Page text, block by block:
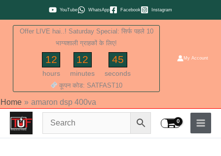
to
content
YouTube WhatsApp Facebook Instagram
Offer LIVE hai..! Saturday Special: सिर्फ पहले 10
भाग्यशाली ग्राहकों के लिए!
12
hours
12
minutes
44
seconds
कूपन कोड: SATFAST10
My Account
Home amaron dsp 400va